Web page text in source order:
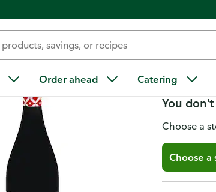
Order ahead Catering
Jam
You
Choose a
Choose a